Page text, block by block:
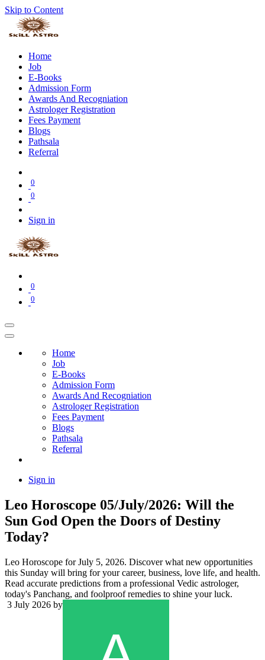
Skip to Content
Home
Job
E-Books
Admission Form
Awards And Recogniation
Astrologer Registration
Fees Payment
Blogs
Pathsala
Referral
0
0
Sign in
0
0
Home
Job
E-Books
Admission Form
Awards And Recogniation
Astrologer Registration
Fees Payment
Blogs
Pathsala
Referral
Sign in
Leo Horoscope 05/July/2026: Will the
Sun God Open the Doors of Destiny
Today?
Leo Horoscope for July 5, 2026. Discover what new opportunities
this Sunday will bring for your career, business, love life, and health.
Read accurate predictions from a professional Vedic astrologer,
today's Panchang, and foolproof remedies to shine your luck.
3 July 2026 by